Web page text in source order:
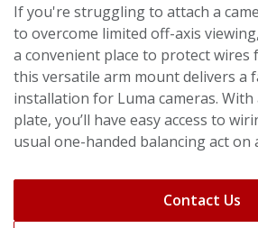
If you're struggling to attach a
to overcome limited off-axis
a convenient place to protect wires
this versatile arm mount delivers a
installation for Luma cameras.
plate, you’ll have easy access to
usual one-handed balancing act on
Contact Us